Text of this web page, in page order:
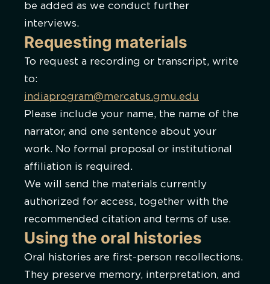
be added as we conduct further
interviews.
Requesting materials
To request a recording or transcript, write
to:
indiaprogram@mercatus.gmu.edu
Please include your name, the name of the
narrator, and one sentence about your
work. No formal proposal or institutional
affiliation is required.
We will send the materials currently
authorized for access, together with the
recommended citation and terms of use.
Using the oral histories
Oral histories are first-person recollections.
They preserve memory, interpretation, and